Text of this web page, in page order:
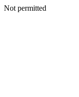
Not permitted